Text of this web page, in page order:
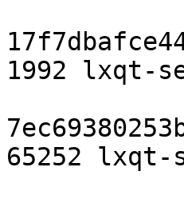
1992 lxqt-
65252 lxqt-